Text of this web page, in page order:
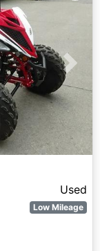
Next
Used
Low Mileage